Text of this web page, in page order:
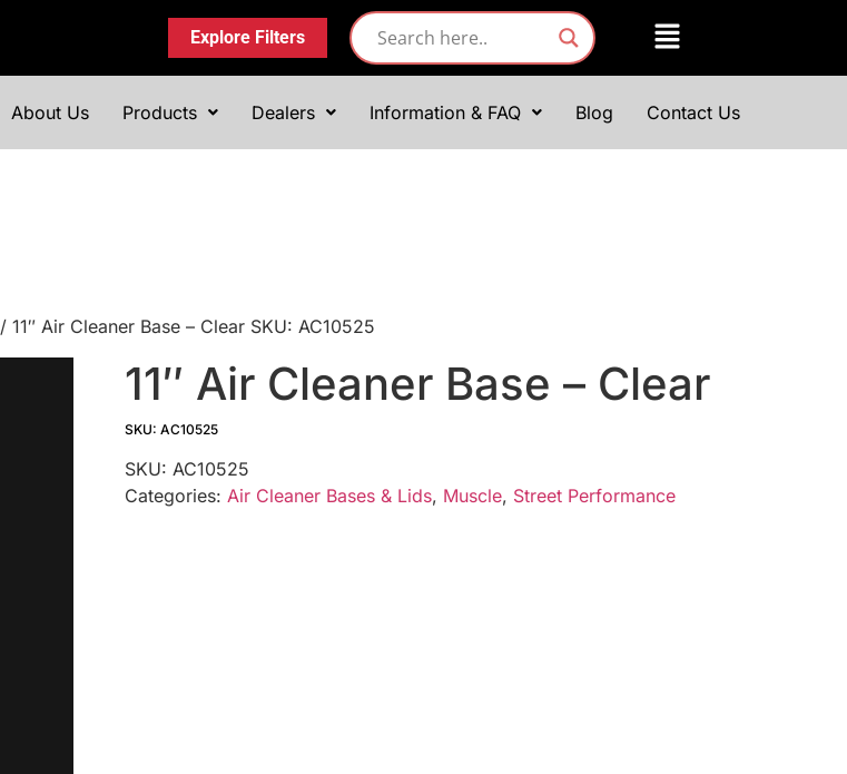
Explore Filters
About Us Products Dealers Information & FAQ Blog Contact Us
/ 11″ Air Cleaner Base – Clear SKU: AC10525
11″ Air Cleaner Base – Clear
SKU: AC10525
SKU: AC10525
Categories: Air Cleaner Bases & Lids, Muscle, Street Performance